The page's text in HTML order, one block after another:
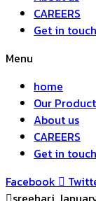
CAREERS
Get in touch
Menu
home
Our
About us
CAREERS
Get in touch
Facebook